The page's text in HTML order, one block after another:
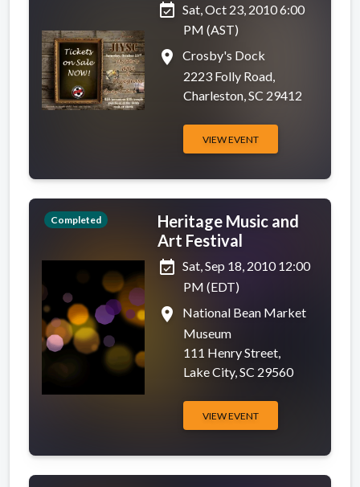
event_available Sat, Oct 23, 2010 6:00
PM (AST)
place
Crosby's Dock
2223 Folly Road,
Charleston, SC 29412
VIEW EVENT
Completed
Heritage Music and
Art Festival
event_available Sat, Sep 18, 2010 12:00
PM (EDT)
place
National Bean Market
Museum
111 Henry Street,
Lake City, SC 29560
VIEW EVENT